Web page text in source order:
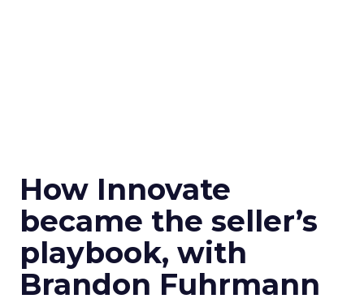
How Innovate
became the seller’s
playbook, with
Brandon Fuhrmann